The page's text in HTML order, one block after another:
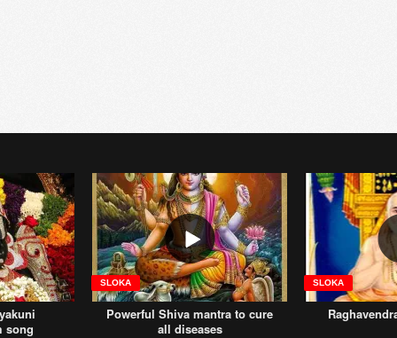
song
SLOKA
Powerful Shiva mantra to cure
all diseases
SLOKA